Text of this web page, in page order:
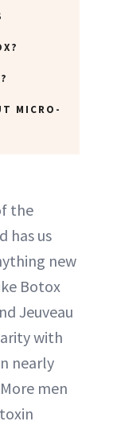
MICRO-
the
has us
new
Botox
Jeuveau
with
nearly
men